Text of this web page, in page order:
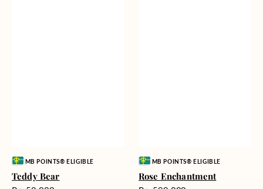
Vendor:MB POINTS® ELIGIBLE
Teddy Bear
Vendor:MB POINTS® ELIGIBLE
Rose Enchantment